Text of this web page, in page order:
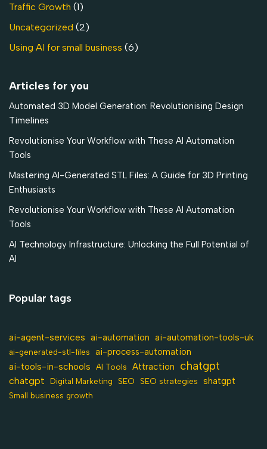
Traffic Growth (1)
Uncategorized (2)
Using AI for small business (6)
Articles for you
Automated 3D Model Generation: Revolutionising Design
Timelines
Revolutionise Your Workflow with These AI Automation
Tools
Mastering AI-Generated STL Files: A Guide for 3D Printing
Enthusiasts
Revolutionise Your Workflow with These AI Automation
Tools
AI Technology Infrastructure: Unlocking the Full Potential of
AI
Popular tags
ai-agent-services ai-automation ai-automation-tools-uk
ai-generated-stl-files ai-process-automation
ai-tools-in-schools AI Tools Attraction chatgpt
chatgpt Digital Marketing SEO SEO strategies shatgpt
Small business growth